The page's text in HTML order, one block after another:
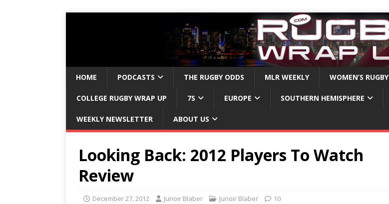
HOME PODCASTS THE RUGBY ODDS MLR WEEKLY WOMEN’S RUGBY
COLLEGE RUGBY WRAP UP 7S EUROPE SOUTHERN HEMISPHERE
WEEKLY NEWSLETTER ABOUT US
Looking Back: 2012 Players To Watch
Review
December 27, 2012 Junoir Blaber Junoir Blaber 10